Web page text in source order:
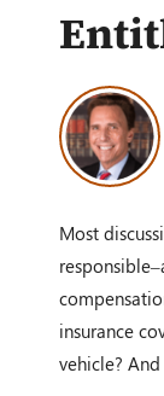
Most
insurance
vehicle?